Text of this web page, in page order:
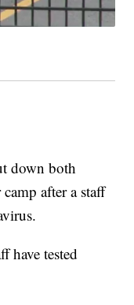
down both
after a staff
have tested